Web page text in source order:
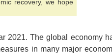
recovery, we hope
2021. The global economy
in many major